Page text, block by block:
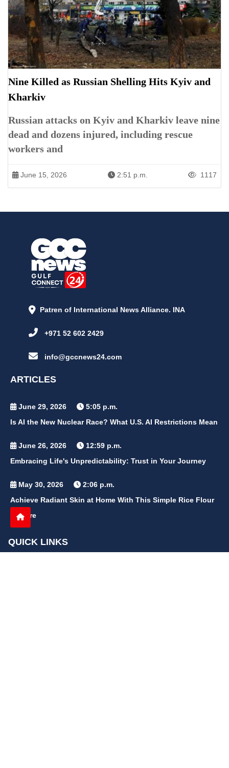
Nine Killed as Russian Shelling Hits Kyiv and
Kharkiv
Russian attacks on Kyiv and Kharkiv leave nine
dead and dozens injured, including rescue
workers and
June 15, 2026 2:51 p.m. 1117
Patren of International News Alliance. INA
+971 52 602 2429
info@gccnews24.com
ARTICLES
June 29, 2026
5:05 p.m.
Is AI the New Nuclear Race? What U.S. AI Restrictions Mean
June 26, 2026
12:59 p.m.
Embracing Life's Unpredictability: Trust in Your Journey
May 30, 2026
2:06 p.m.
Achieve Radiant Skin at Home With This Simple Rice Flour
Mixture
QUICK LINKS